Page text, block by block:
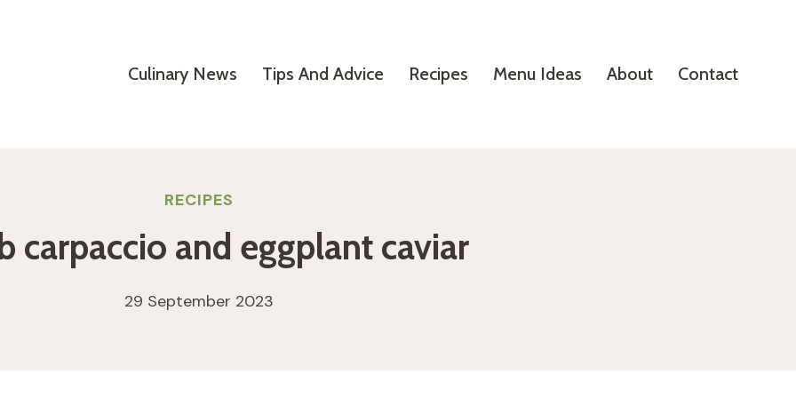
Culinary News Tips And Advice Recipes Menu Ideas About Contact
RECIPES
carpaccio and eggplant caviar
29 September 2023